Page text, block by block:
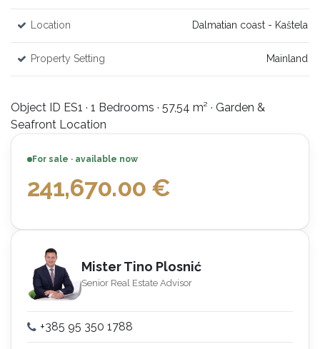
Location Dalmatian coast - Kaštela
Property Setting Mainland
Object ID ES1 · 1 Bedrooms · 57,54 m² · Garden &
Seafront Location
For sale · available now
241,670.00 €
Mister Tino Plosnić
Senior Real Estate Advisor
+385 95 350 1788